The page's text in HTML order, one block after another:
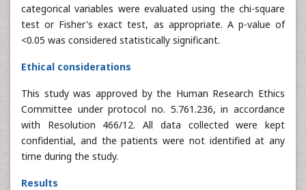
categorical variables were evaluated using the chi-square
test or Fisher's exact test, as appropriate. A p-value of
<0.05 was considered statistically significant.
Ethical considerations
This study was approved by the Human Research Ethics
Committee under protocol no. 5.761.236, in accordance
with Resolution 466/12. All data collected were kept
confidential, and the patients were not identified at any
time during the study.
Results